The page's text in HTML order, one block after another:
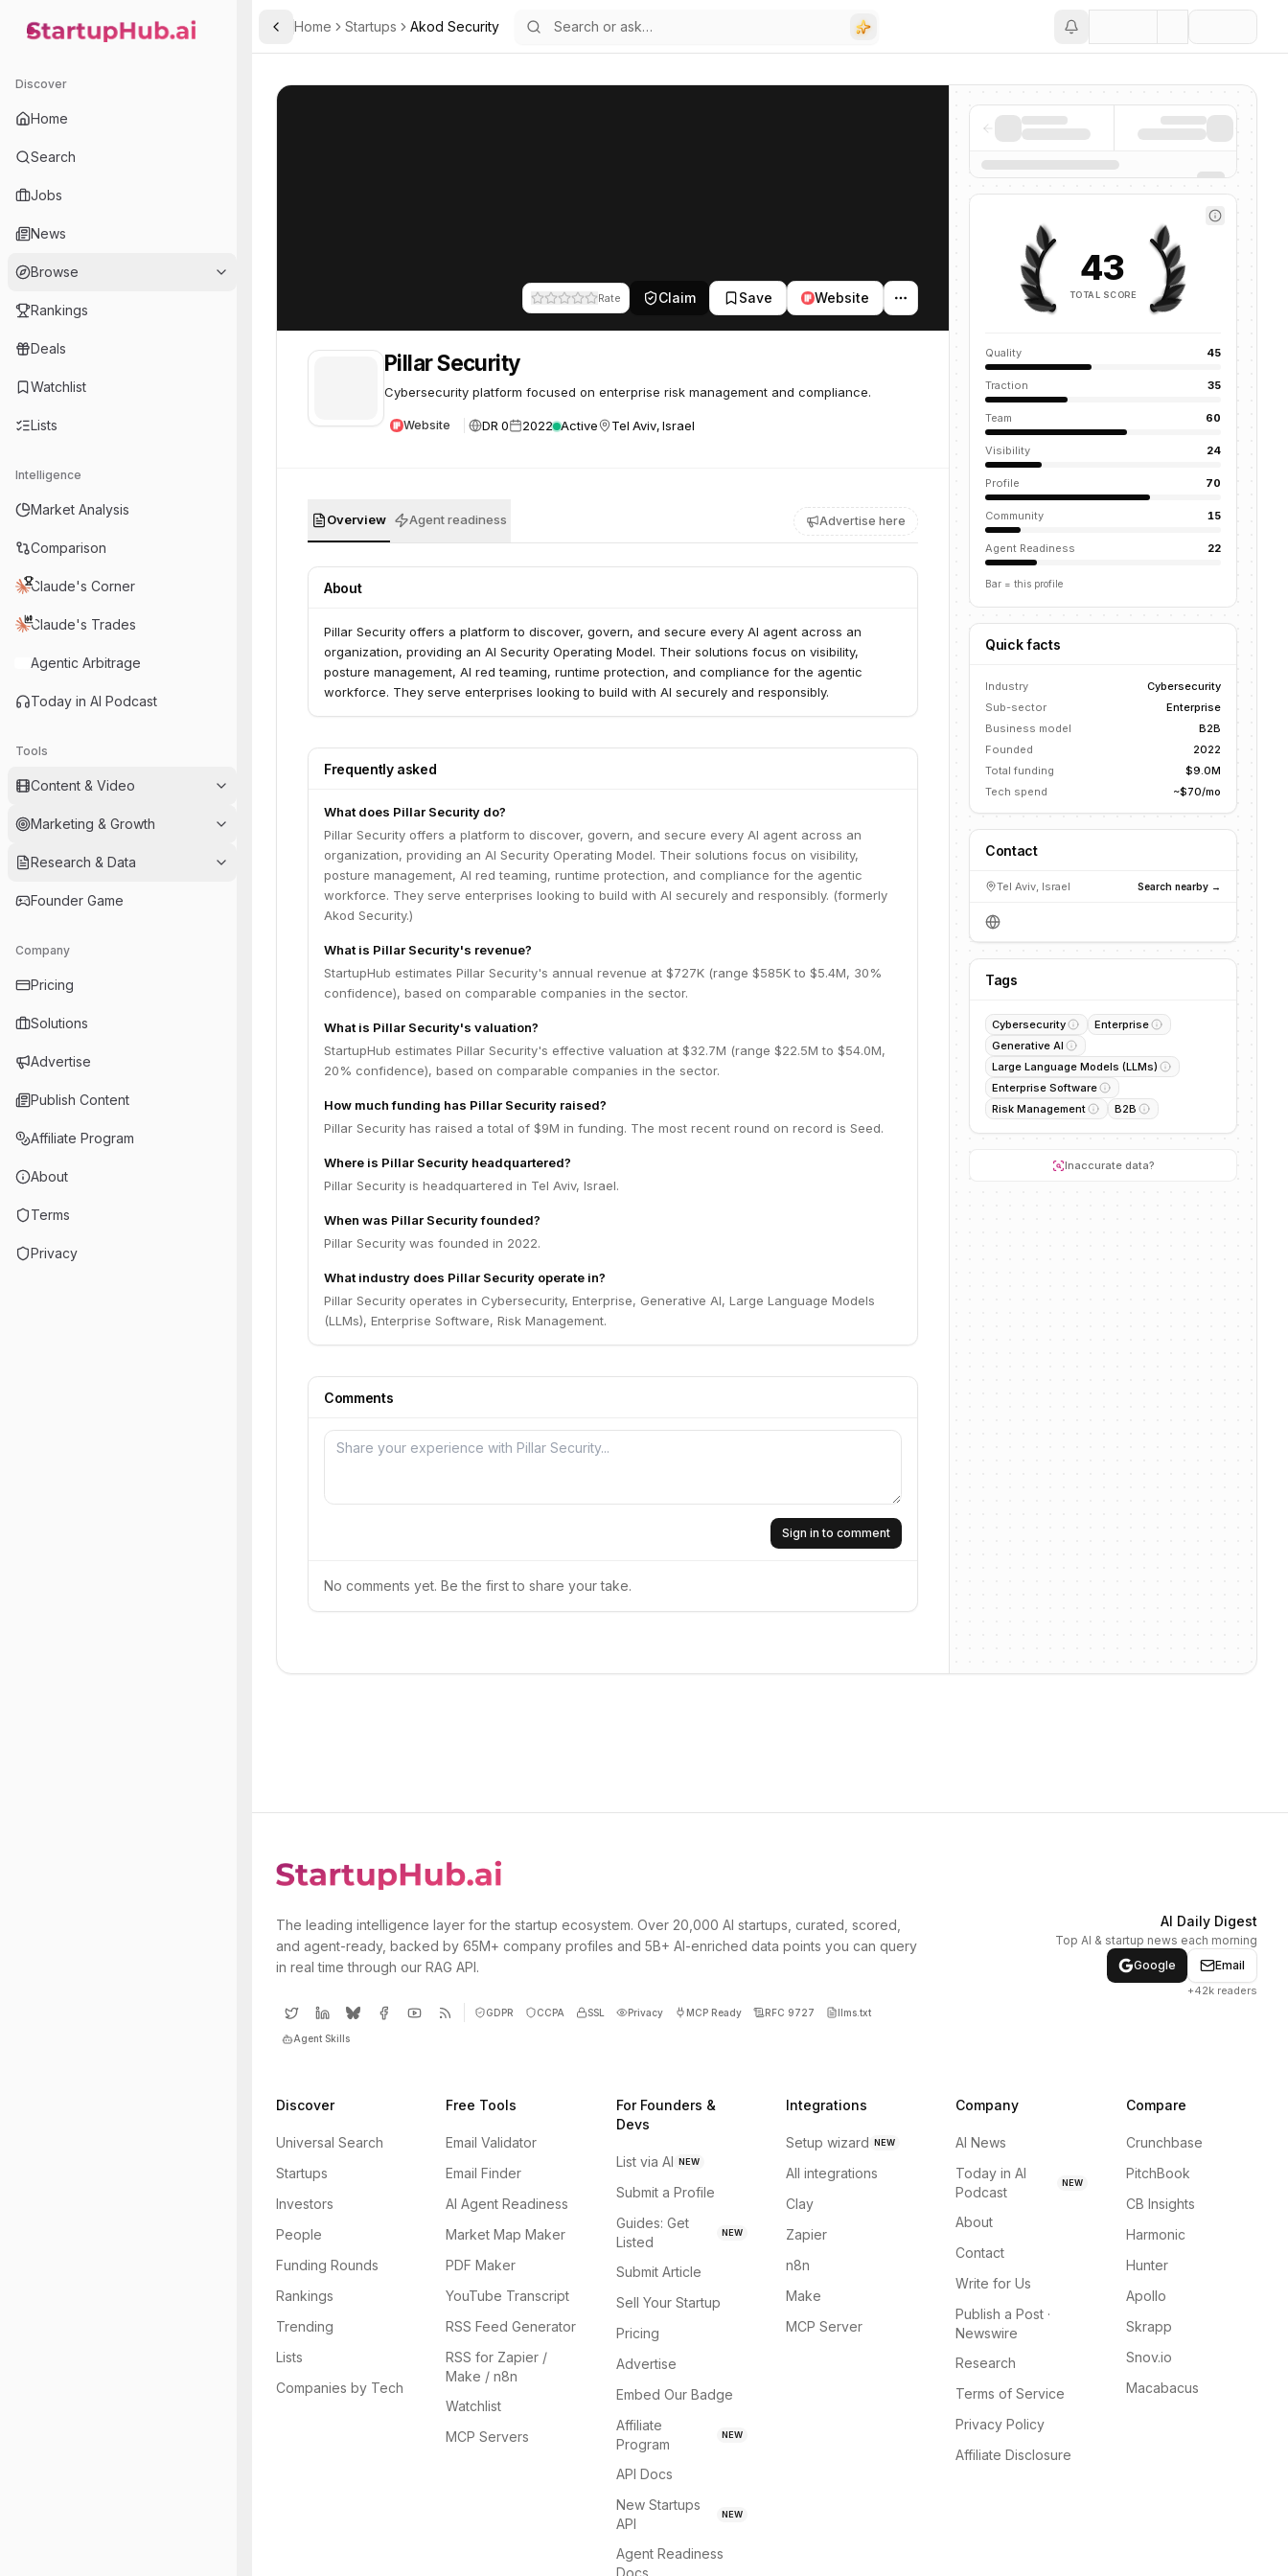
StartupHub.ai — AI Ecosystem Hub
Discover
Home
Search
Jobs
News
Browse
Rankings
Deals
Watchlist
Lists
Intelligence
Market Analysis
Comparison
Claude's Corner
Claude's Trades
Agentic Arbitrage
Today in AI Podcast
Tools
Content & Video
Marketing & Growth
Research & Data
Founder Game
Company
Pricing
Solutions
Advertise
Publish Content
Affiliate Program
About
Terms
Privacy
Toggle Sidebar
Home Startups Akod Security
Rate Claim Save Website
Pillar Security
Cybersecurity platform focused on enterprise risk management and compliance.
Website DR 0 2022 Active Tel Aviv, Israel
Overview Agent readiness Advertise here
About
Pillar Security offers a platform to discover, govern, and secure every AI agent across an
organization, providing an AI Security Operating Model. Their solutions focus on visibility,
posture management, AI red teaming, runtime protection, and compliance for the agentic
workforce. They serve enterprises looking to build with AI securely and responsibly.
Frequently asked
What does Pillar Security do?
Pillar Security offers a platform to discover, govern, and secure every AI agent across an
organization, providing an AI Security Operating Model. Their solutions focus on visibility,
posture management, AI red teaming, runtime protection, and compliance for the agentic
workforce. They serve enterprises looking to build with AI securely and responsibly. (formerly
Akod Security.)
What is Pillar Security's revenue?
StartupHub estimates Pillar Security's annual revenue at $727K (range $585K to $5.4M, 30%
confidence), based on comparable companies in the sector.
What is Pillar Security's valuation?
StartupHub estimates Pillar Security's effective valuation at $32.7M (range $22.5M to $54.0M,
20% confidence), based on comparable companies in the sector.
How much funding has Pillar Security raised?
Pillar Security has raised a total of $9M in funding. The most recent round on record is Seed.
Where is Pillar Security headquartered?
Pillar Security is headquartered in Tel Aviv, Israel.
When was Pillar Security founded?
Pillar Security was founded in 2022.
What industry does Pillar Security operate in?
Pillar Security operates in Cybersecurity, Enterprise, Generative AI, Large Language Models
(LLMs), Enterprise Software, Risk Management.
Comments
Sign in to comment
No comments yet. Be the first to share your take.
43
TOTAL SCORE
Quality 45
Traction 35
Team 60
Visibility 24
Profile 70
Community 15
Agent Readiness 22
Bar = this profile
Quick facts
Industry
Cybersecurity
Sub-sector
Enterprise
Business model
B2B
Founded
2022
Total funding
$9.0M
Tech spend
~$70/mo
Contact
Tel Aviv, Israel Search nearby →
Tags
Cybersecurity
Enterprise
Generative AI
Large Language Models (LLMs)
Enterprise Software
Risk Management
B2B
Inaccurate data?
The leading intelligence layer for the startup ecosystem. Over 20,000 AI startups, curated, scored,
and agent-ready, backed by 65M+ company profiles and 5B+ AI-enriched data points you can query
in real time through our RAG API.
GDPR CCPA SSL Privacy MCP Ready RFC 9727 llms.txt
Agent Skills
AI Daily Digest
Top AI & startup news each morning
Google
Email
+42k readers
Discover
Universal Search
Startups
Investors
People
Funding Rounds
Rankings
Trending
Lists
Companies by Tech
Free Tools
Email Validator
Email Finder
AI Agent Readiness
Market Map Maker
PDF Maker
YouTube Transcript
RSS Feed Generator
RSS for Zapier /
Make / n8n
Watchlist
MCP Servers
For Founders &
Devs
List via AI NEW
Submit a Profile
Guides: Get
Listed
NEW
Submit Article
Sell Your Startup
Pricing
Advertise
Embed Our Badge
Affiliate
Program
NEW
API Docs
New Startups
API
NEW
Agent Readiness
Docs
Integrations
Setup wizard NEW
All integrations
Clay
Zapier
n8n
Make
MCP Server
Company
AI News
Today in AI
Podcast
NEW
About
Contact
Write for Us
Publish a Post ·
Newswire
Research
Terms of Service
Privacy Policy
Affiliate Disclosure
Compare
Crunchbase
PitchBook
CB Insights
Harmonic
Hunter
Apollo
Skrapp
Snov.io
Macabacus